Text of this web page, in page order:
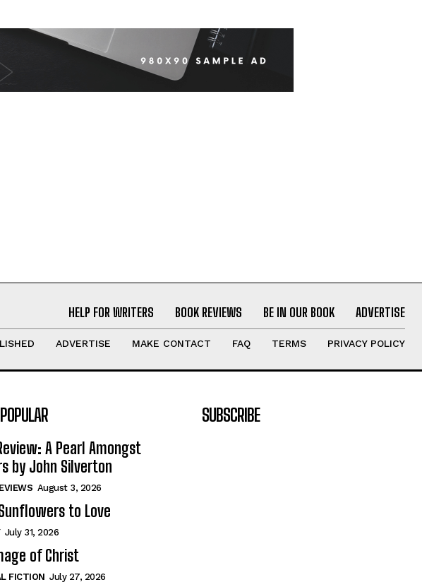
HELP FOR WRITERS BOOK REVIEWS BE IN OUR BOOK ADVERTISE
ADVERTISE MAKE CONTACT FAQ TERMS PRIVACY POLICY
A Pearl Amongst
by John Silverton
August 3, 2026
to Love
July 31, 2026
of Christ
FICTION July 27, 2026
SUBSCRIBE